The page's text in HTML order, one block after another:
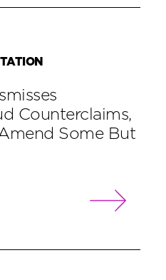
Counterclaims,
Some But